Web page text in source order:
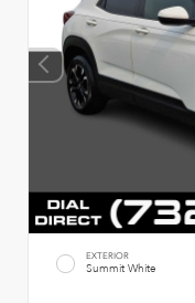
EXTERIOR
Summit White